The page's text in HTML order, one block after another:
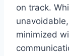
on track.
minimized